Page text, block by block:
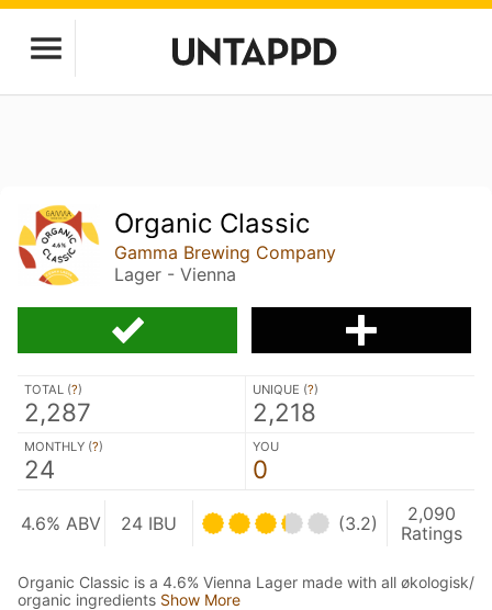
Organic Classic
Gamma Brewing Company
Lager - Vienna
TOTAL (?)
2,287
UNIQUE (?)
2,218
MONTHLY (?)
24
YOU
0
4.6% ABV 24 IBU (3.2)
2,090
Ratings
Organic Classic is a 4.6% Vienna Lager made with all økologisk/
organic ingredients Show More